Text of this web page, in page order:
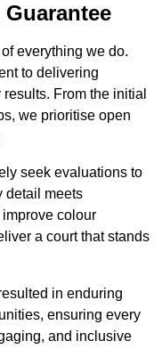
everything we do.
to delivering
From the initial
we prioritise open
seek evaluations to
detail meets
colour
a court that stands
in enduring
ensuring every
and inclusive